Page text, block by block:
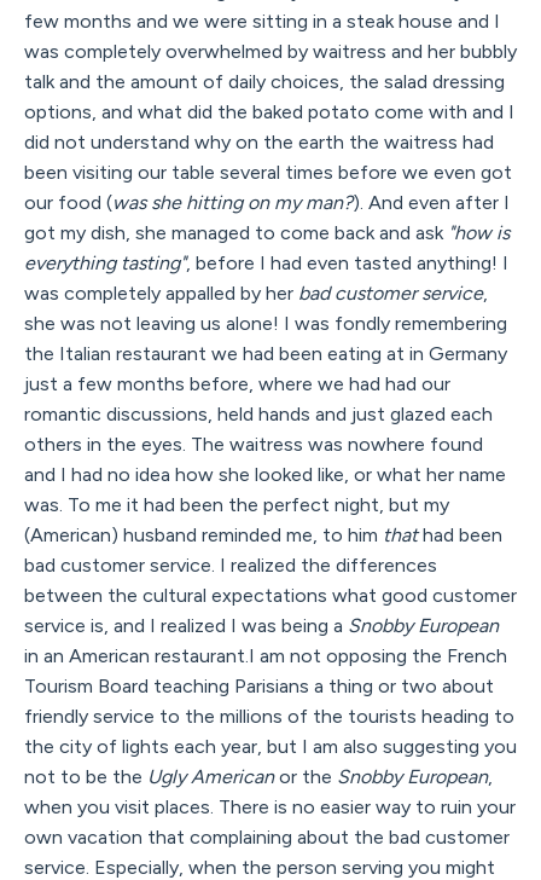
few months and we were sitting in a steak house and I
was completely overwhelmed by waitress and her bubbly
talk and the amount of daily choices, the salad dressing
options, and what did the baked potato come with and I
did not understand why on the earth the waitress had
been visiting our table several times before we even got
our food (was she hitting on my man?). And even after I
got my dish, she managed to come back and ask "how is
everything tasting", before I had even tasted anything! I
was completely appalled by her bad customer service,
she was not leaving us alone! I was fondly remembering
the Italian restaurant we had been eating at in Germany
just a few months before, where we had had our
romantic discussions, held hands and just glazed each
others in the eyes. The waitress was nowhere found
and I had no idea how she looked like, or what her name
was. To me it had been the perfect night, but my
(American) husband reminded me, to him thathad been
bad customer service. I realized the differences
between the cultural expectations what good customer
service is, and I realized I was being a Snobby European
in an American restaurant.I am not opposing the French
Tourism Board teaching Parisians a thing or two about
friendly service to the millions of the tourists heading to
the city of lights each year, but I am also suggesting you
not to be the Ugly Americanor the Snobby European,
when you visit places. There is no easier way to ruin your
own vacation that complaining about the bad customer
service. Especially, when the person serving you might